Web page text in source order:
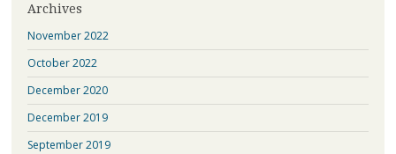
Archives
November 2022
October 2022
December 2020
December 2019
September 2019